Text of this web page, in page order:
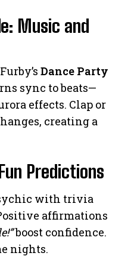
Music and
Dance Party
sync to beats—
effects. Clap or
creating a
Predictions
with trivia
affirmations
boost confidence.
nights.